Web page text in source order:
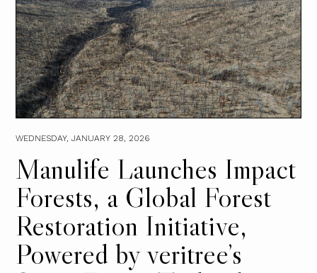
WEDNESDAY, JANUARY 28, 2026
Manulife Launches Impact
Forests, a Global Forest
Restoration Initiative,
Powered by veritree’s